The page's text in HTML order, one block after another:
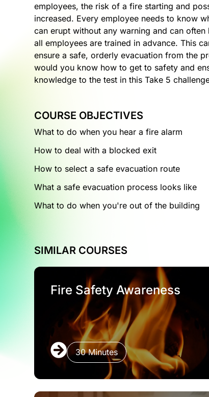
employees, the risk of a fire starting and
increased. Every employee needs to know
can erupt without any warning and can
all employees are trained in advance. This
ensure a safe, orderly evacuation from the
would you know how to get to safety and
knowledge to the test in this Take 5
COURSE OBJECTIVES
What to do when you hear a fire alarm
How to deal with a blocked exit
How to select a safe evacuation route
What a safe evacuation process looks like
What to do when you're out of the building
SIMILAR COURSES
Fire Safety Awareness
30 Minutes